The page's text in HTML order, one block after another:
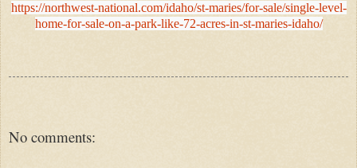
https://northwest-national.com/idaho/st-maries/for-sale/single-level-
home-for-sale-on-a-park-like-72-acres-in-st-maries-idaho/
No comments: